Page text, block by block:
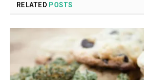
RELATED POSTS